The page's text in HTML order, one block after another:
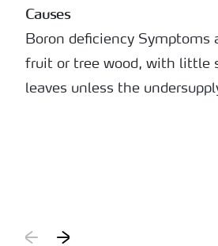
Causes
Boron deficiency
fruit or tree wood, with little
leaves unless the